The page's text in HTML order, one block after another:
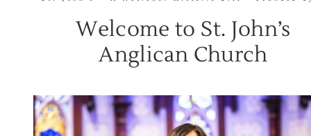
August 9, 2026 • 8:30 AM
Common Prayer (said)
Read More >
Welcome to St. John’s
Anglican Church